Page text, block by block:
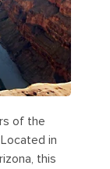
of the
in
this